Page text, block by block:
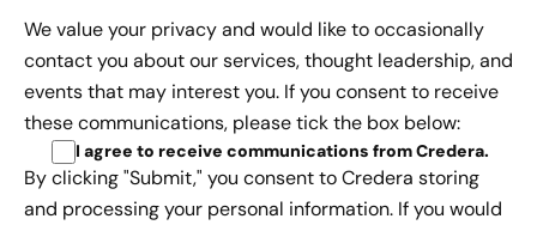
We value your privacy and would like to occasionally
contact you about our services, thought leadership, and
events that may interest you. If you consent to receive
these communications, please tick the box below:
I agree to receive communications from Credera.
By clicking "Submit," you consent to Credera storing
and processing your personal information. If you would